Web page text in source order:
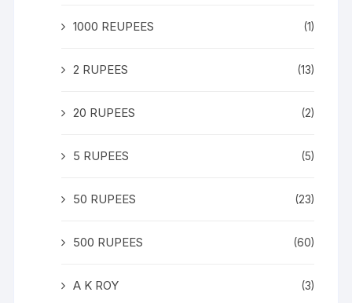
1000 REUPEES (1)
2 RUPEES (13)
20 RUPEES (2)
5 RUPEES (5)
50 RUPEES (23)
500 RUPEES (60)
A K ROY (3)